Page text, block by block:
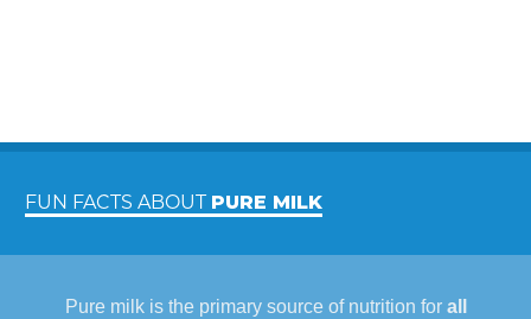
FUN FACTS ABOUT PURE MILK
Pure milk is the primary source of nutrition for all